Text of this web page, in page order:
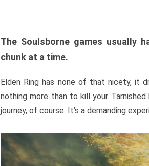
The Soulsborne games usually
chunk at a time.
Elden Ring has none of that nicety, it
nothing more than to kill your
journey, of course. It’s a demanding